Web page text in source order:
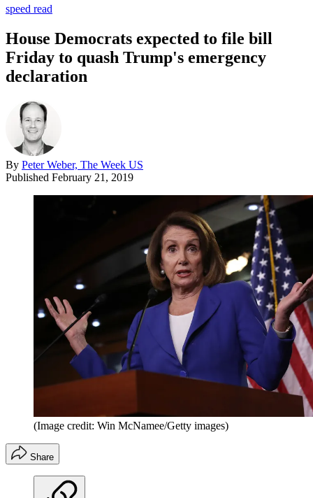
speed read
House Democrats expected to file bill
Friday to quash Trump's emergency
declaration
By Peter Weber, The Week US
Published February 21, 2019
(Image credit: Win McNamee/Getty images)
Share